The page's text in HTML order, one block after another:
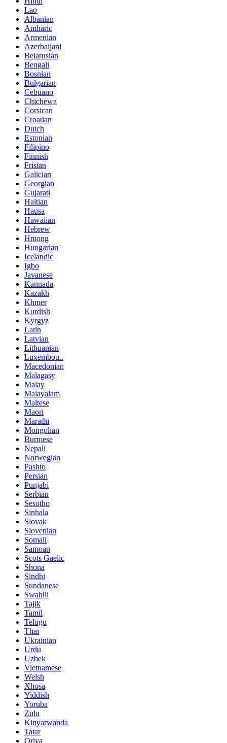
Lao
Albanian
Amharic
Armenian
Azerbaijani
Belarusian
Bengali
Bosnian
Bulgarian
Cebuano
Chichewa
Corsican
Croatian
Dutch
Estonian
Filipino
Finnish
Frisian
Galician
Georgian
Gujarati
Haitian
Hausa
Hawaiian
Hebrew
Hmong
Hungarian
Icelandic
Igbo
Javanese
Kannada
Kazakh
Khmer
Kurdish
Kyrgyz
Latin
Latvian
Lithuanian
Luxembou..
Macedonian
Malagasy
Malay
Malayalam
Maltese
Maori
Marathi
Mongolian
Burmese
Nepali
Norwegian
Pashto
Persian
Punjabi
Serbian
Sesotho
Sinhala
Slovak
Slovenian
Somali
Samoan
Scots Gaelic
Shona
Sindhi
Sundanese
Swahili
Tajik
Tamil
Telugu
Thai
Ukrainian
Urdu
Uzbek
Vietnamese
Welsh
Xhosa
Yiddish
Yoruba
Zulu
Kinyarwanda
Tatar
Oriya